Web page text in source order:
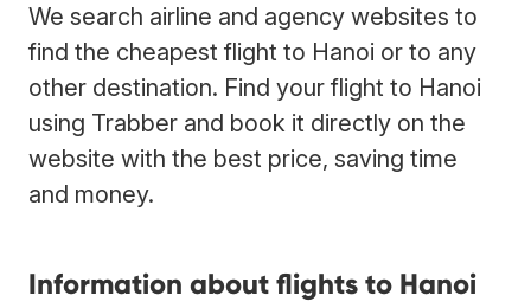
We search airline and agency websites to
find the cheapest flight to Hanoi or to any
other destination. Find your flight to Hanoi
using Trabber and book it directly on the
website with the best price, saving time
and money.
Information about flights to Hanoi